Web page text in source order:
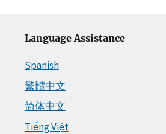
Language Assistance
Spanish
繁體中文
简体中文
Tiếng Việt